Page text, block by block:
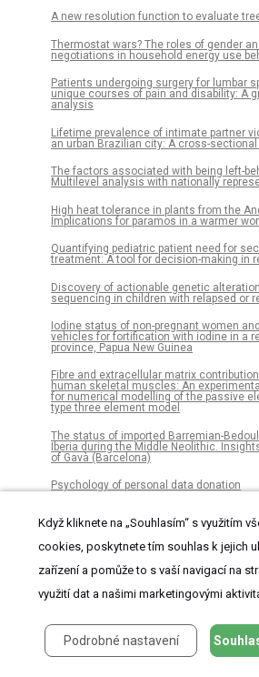
A new resolution function to evaluate
Thermostat wars? The roles of gender
negotiations in household energy use
Patients undergoing surgery for lumbar
unique courses of pain and disability: A
analysis
Lifetime prevalence of intimate partner
an urban Brazilian city: A cross-
The factors associated with being left-
Multilevel analysis with nationally
High heat tolerance in plants from the
Implications for paramos in a warmer
Quantifying pediatric patient need for
treatment: A tool for decision-making in
Discovery of actionable genetic
sequencing in children with relapsed or
Iodine status of non-pregnant women
vehicles for fortification with iodine in a
province, Papua New Guinea
Fibre and extracellular matrix
human skeletal muscles: An
for numerical modelling of the passive
type three element model
The status of imported Barremian-
Iberia during the Middle Neolithic.
of Gavà (Barcelona)
Psychology of personal data donation
pastoral transition
MARGO (Massively Automated Real-time
platform for high-throughput ethology
Visual detection of time-varying signals:
timescales
Results from a World Health
Emergency Care Course in Sub Saharan
Když kliknete na „Souhlasím“ s využitím
cookies, poskytnete tím souhlas k jejich
zařízení a pomůže to s vaší navigací na
využití dat a našimi marketingovými
Podrobné nastavení